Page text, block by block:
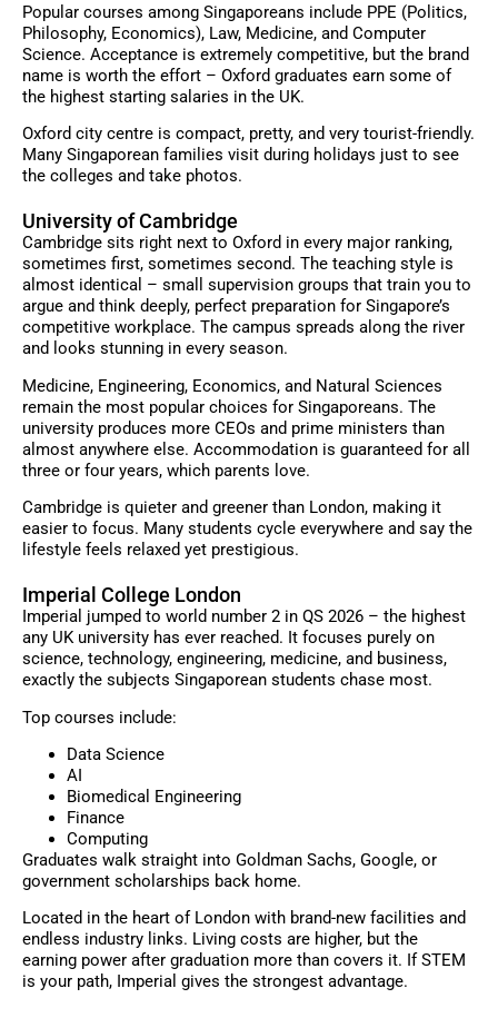
Popular courses among Singaporeans include PPE (Politics,
Philosophy, Economics), Law, Medicine, and Computer
Science. Acceptance is extremely competitive, but the brand
name is worth the effort – Oxford graduates earn some of
the highest starting salaries in the UK.
Oxford city centre is compact, pretty, and very tourist-friendly.
Many Singaporean families visit during holidays just to see
the colleges and take photos.
University of Cambridge
Cambridge sits right next to Oxford in every major ranking,
sometimes first, sometimes second. The teaching style is
almost identical – small supervision groups that train you to
argue and think deeply, perfect preparation for Singapore’s
competitive workplace. The campus spreads along the river
and looks stunning in every season.
Medicine, Engineering, Economics, and Natural Sciences
remain the most popular choices for Singaporeans. The
university produces more CEOs and prime ministers than
almost anywhere else. Accommodation is guaranteed for all
three or four years, which parents love.
Cambridge is quieter and greener than London, making it
easier to focus. Many students cycle everywhere and say the
lifestyle feels relaxed yet prestigious.
Imperial College London
Imperial jumped to world number 2 in QS 2026 – the highest
any UK university has ever reached. It focuses purely on
science, technology, engineering, medicine, and business,
exactly the subjects Singaporean students chase most.
Top courses include:
Data Science
AI
Biomedical Engineering
Finance
Computing
Graduates walk straight into Goldman Sachs, Google, or
government scholarships back home.
Located in the heart of London with brand-new facilities and
endless industry links. Living costs are higher, but the
earning power after graduation more than covers it. If STEM
is your path, Imperial gives the strongest advantage.